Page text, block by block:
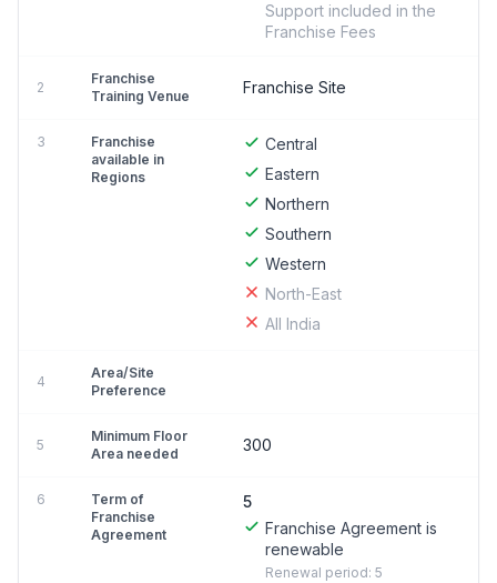
Support included in the
Franchise Fees
2
Franchise
Training Venue
Franchise Site
3
Franchise
available in
Regions
Central
Eastern
Northern
Southern
Western
North-East
All India
4
Area/Site
Preference
5
Minimum Floor
Area needed
300
6
Term of
Franchise
Agreement
5
Franchise Agreement is
renewable
Renewal period: 5